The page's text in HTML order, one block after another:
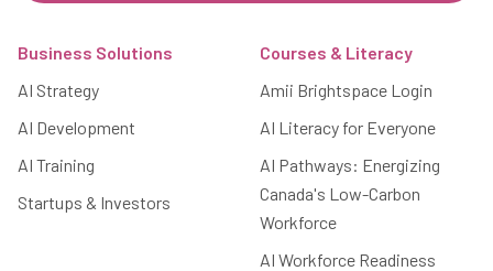
Business Solutions
AI Strategy
AI Development
AI Training
Startups & Investors
Courses & Literacy
Amii Brightspace Login
AI Literacy for Everyone
AI Pathways: Energizing
Canada's Low-Carbon
Workforce
AI Workforce Readiness